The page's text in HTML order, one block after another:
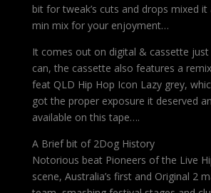
bit for tweak’s cuts and drops mixed it
min mix for your enjoyment…
It comes out on digital & cassette just
can, the cassette also features a
feat QLD Hip Hop Icon Lazy grey,
got the proper exposure it deserved
available on this tape….
A Brief bit of 2Dog History
Notorious beat Pioneers of the Live
scene, Australia’s first and Original 2